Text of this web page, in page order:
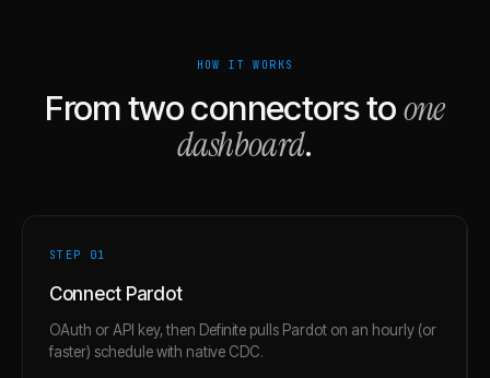
HOW IT WORKS
From two connectors toone
dashboard.
STEP 01
Connect Pardot
OAuth or API key, then Definite pulls Pardot on an hourly (or
faster) schedule with native CDC.